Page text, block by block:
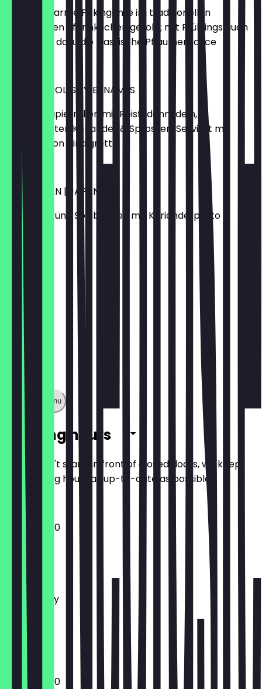
knusprig warme Pekingente im traditionellen
chinesischen Pfannkuchen gerollt; mit Frühlingslauch
und Gurke, dazu die klassische Pflaumensauce
SUMMER-ROLLS | VIETNAMES
drei Reispapierrollen mit Reisfadennudeln,
Sesamblätter, Koriander & Sprossen. Serviert mit
Fisch-Lemon Vinaigrette
GREEN BEAN | JAPANESE
gegrillte grüne Sojabohnen mit Korianderpesto
€5.90
Show full menu
Opening hours
So you don't stand in front of closed doors, we keep
the opening hours as up-to-date as possible.
12:00 - 23:00
Monday
Tuesday
Wednesday
Thursday
Friday
Saturday
Sunday
12:00 - 23:00